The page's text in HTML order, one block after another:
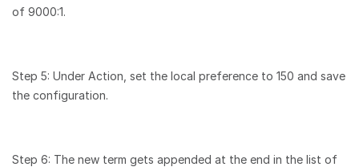
of 9000:1.
Step 5: Under Action, set the local preference to 150 and save
the configuration.
Step 6: The new term gets appended at the end in the list of